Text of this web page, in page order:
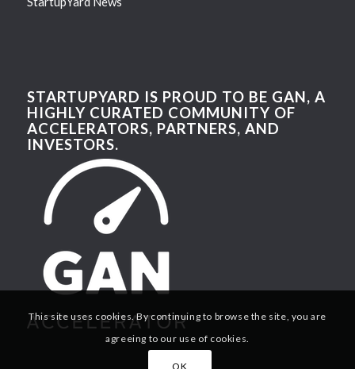
STARTUPYARD IS PROUD TO BE GAN, A
HIGHLY CURATED COMMUNITY OF
ACCELERATORS, PARTNERS, AND
INVESTORS.
This site uses cookies. By continuing to browse the site, you are
agreeing to our use of cookies.
OK